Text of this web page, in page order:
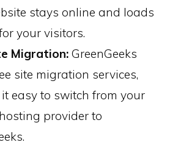
stays online and loads
your visitors.
Migration: GreenGeeks
site migration services,
easy to switch from your
provider to